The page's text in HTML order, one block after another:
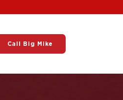
Call Big Mike